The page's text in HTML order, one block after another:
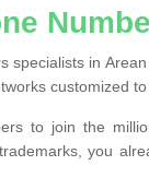
specialists in
customized
to join the
you